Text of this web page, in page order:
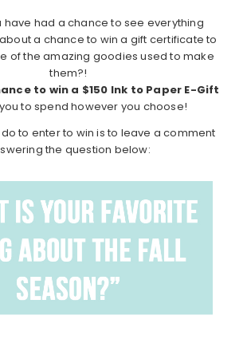
have had a chance to see everything
a chance to win a gift certificate to
of the amazing goodies used to make
them?!
to win a $150 Ink to Paper E-Gift
to spend however you choose!
to enter to win is to leave a comment
the question below: